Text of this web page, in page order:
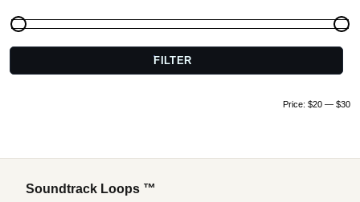
FILTER
Price: $20— $30
Soundtrack Loops ™